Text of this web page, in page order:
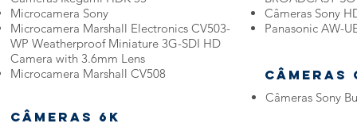
Microcamera Sony
Microcamera Marshall Electronics CV503-
WP Weatherproof Miniature 3G-SDI HD
Camera with 3.6mm Lens
Microcamera Marshall CV508
Câmeras 6K
Câmeras Sony
Panasonic AW-
Câmeras
Câmeras Sony